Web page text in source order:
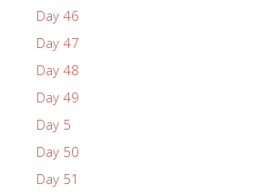
Day 46
Day 47
Day 48
Day 49
Day 5
Day 50
Day 51